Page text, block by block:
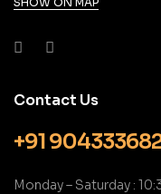
Contact Us
+91
Monday – Saturday :